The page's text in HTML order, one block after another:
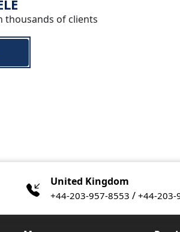
thousands of clients
United Kingdom
+44-203-957-8553 / +44-203-